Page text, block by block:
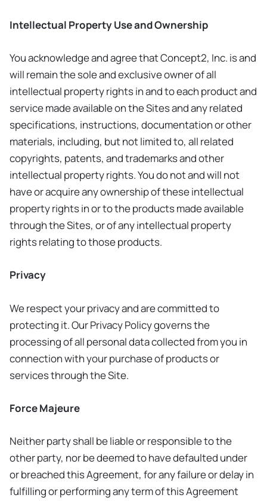
Intellectual Property Use and Ownership
You acknowledge and agree that Concept2, Inc. is and
will remain the sole and exclusive owner of all
intellectual property rights in and to each product and
service made available on the Sites and any related
specifications, instructions, documentation or other
materials, including, but not limited to, all related
copyrights, patents, and trademarks and other
intellectual property rights. You do not and will not
have or acquire any ownership of these intellectual
property rights in or to the products made available
through the Sites, or of any intellectual property
rights relating to those products.
Privacy
We respect your privacy and are committed to
protecting it. Our Privacy Policy governs the
processing of all personal data collected from you in
connection with your purchase of products or
services through the Site.
Force Majeure
Neither party shall be liable or responsible to the
other party, nor be deemed to have defaulted under
or breached this Agreement, for any failure or delay in
fulfilling or performing any term of this Agreement